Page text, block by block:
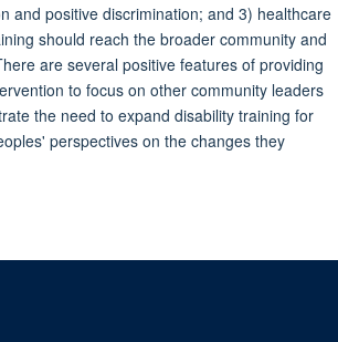
and positive discrimination; and 3) healthcare
should reach the broader community and
are several positive features of providing
to focus on other community leaders
the need to expand disability training for
perspectives on the changes they